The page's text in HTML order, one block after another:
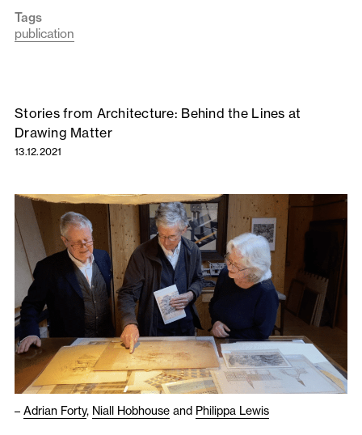
Tags
publication
Stories from Architecture: Behind the Lines at
Drawing Matter
13.12.2021
– Adrian Forty, Niall Hobhouse and Philippa Lewis